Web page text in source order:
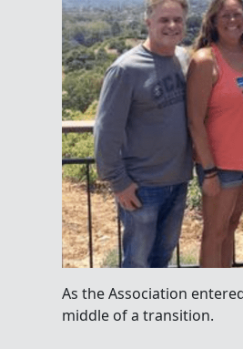
As the Association
middle of a transition.